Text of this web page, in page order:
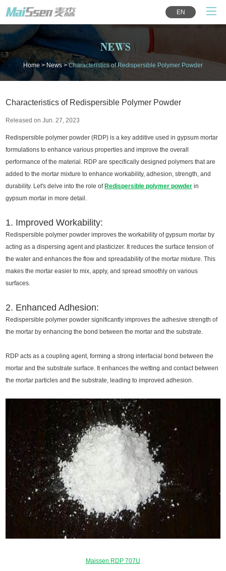
EN
NEWS
Home >News>Characteristics of Redispersible Polymer Powder
Characteristics of Redispersible Polymer Powder
Released on Jun. 27, 2023
Redispersible polymer powder (RDP) is a key additive used in gypsum mortar
formulations to enhance various properties and improve the overall
performance of the material. RDP are specifically designed polymers that are
added to the mortar mixture to enhance workability, adhesion, strength, and
durability. Let's delve into the role of Redispersible polymer powder in
gypsum mortar in more detail.
1. Improved Workability:
Redispersible polymer powder improves the workability of gypsum mortar by
acting as a dispersing agent and plasticizer. It reduces the surface tension of
the water and enhances the flow and spreadability of the mortar mixture. This
makes the mortar easier to mix, apply, and spread smoothly on various
surfaces.
2. Enhanced Adhesion:
Redispersible polymer powder significantly improves the adhesive strength of
the mortar by enhancing the bond between the mortar and the substrate.
RDP acts as a coupling agent, forming a strong interfacial bond between the
mortar and the substrate surface. It enhances the wetting and contact between
the mortar particles and the substrate, leading to improved adhesion.
Maissen RDP 707U